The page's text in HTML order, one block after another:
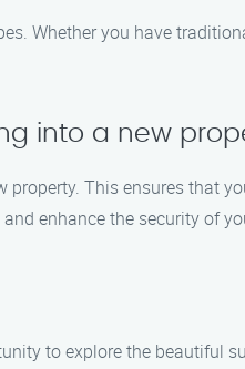
Whether you have
into a new
This ensures that
enhance the security of
to explore the beautiful